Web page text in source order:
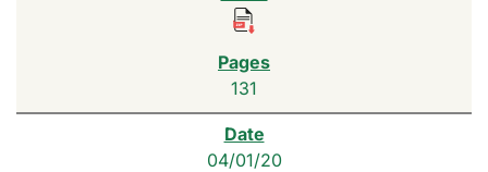
131
04/01/20